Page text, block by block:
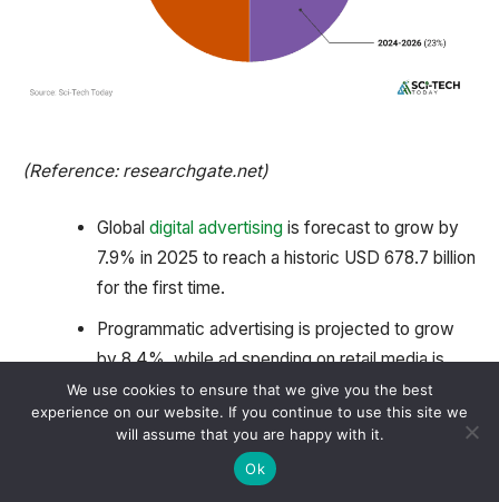
(Reference: researchgate.net)
Global digital advertisingis forecast to grow by
7.9% in 2025 to reach a historic USD 678.7 billion
for the first time.
Programmatic advertising is projected to grow
by 8.4%, while ad spending on retail media is
expected to increase by an impressive 13.9%.
The globalAI market was valued at USD 184
billion in 2024 and is expected to reach USD 826
We use cookies to ensure that we give you the best
experience on our website. If you continue to use this site we
will assume that you are happy with it.
Ok